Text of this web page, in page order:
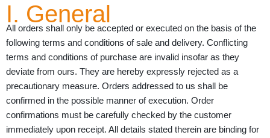
I. General
All orders shall only be accepted or executed on the basis of the
following terms and conditions of sale and delivery. Conflicting
terms and conditions of purchase are invalid insofar as they
deviate from ours. They are hereby expressly rejected as a
precautionary measure. Orders addressed to us shall be
confirmed in the possible manner of execution. Order
confirmations must be carefully checked by the customer
immediately upon receipt. All details stated therein are binding for